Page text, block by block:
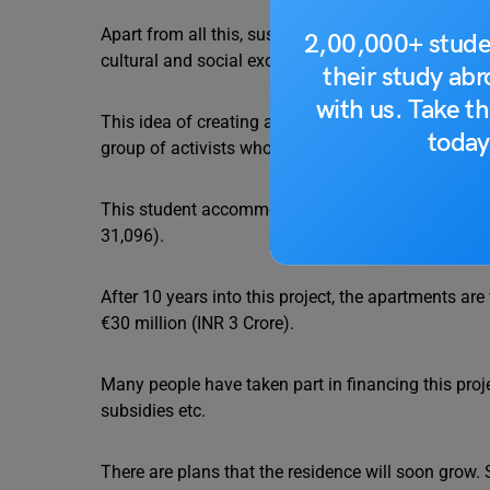
2,00,000+
their study
with us. Take
Apart from all this, sustainable and affordable
cultural and social exchange in an educational
This idea of creating a self-managed and
group of activists who wanted to revive a similar
This student accommodation is quite affordable
31,096).
After 10 years into this project, the apartments
€30 million (INR 3 Crore).
Many people have taken part in financing this
subsidies etc.
There are plans that the residence will soon